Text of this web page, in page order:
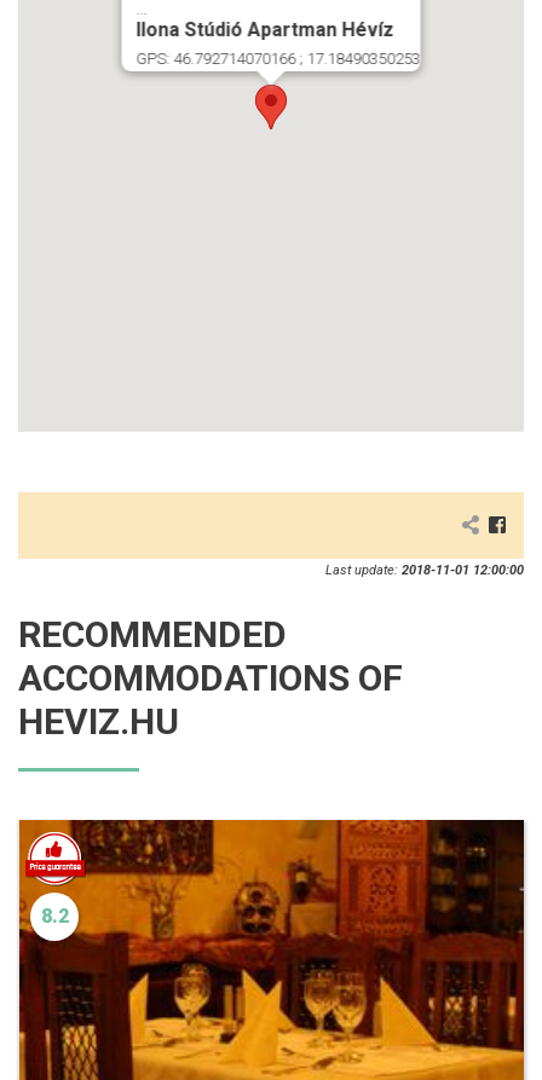
...
Ilona Stúdió Apartman Hévíz
GPS: 46.792714070166 ; 17.18490350253
Last update: 2018-11-01 12:00:00
RECOMMENDED
ACCOMMODATIONS OF
HEVIZ.HU
8.2